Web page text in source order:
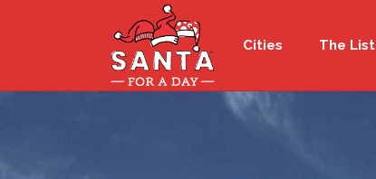
Cities The List